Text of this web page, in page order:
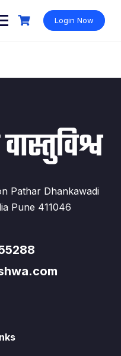
Login Now
Pathar Dhankawadi
Pune 411046